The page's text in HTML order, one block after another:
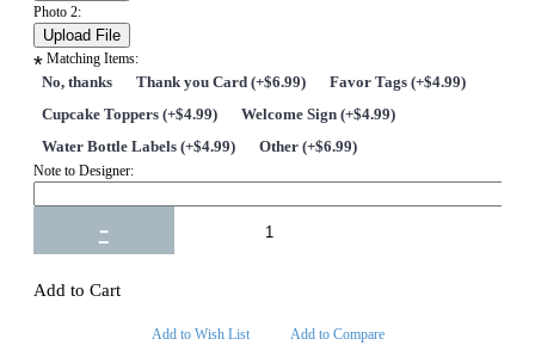
Photo 2:
* Matching Items:
No, thanks Thank you Card (+$6.99)
Favor Tags (+$4.99)
Cupcake Toppers (+$4.99)
Welcome Sign (+$4.99)
Water Bottle Labels (+$4.99)
Other (+$6.99)
Note to Designer:
-
+
Add to Cart
Add to Wish List Add to Compare